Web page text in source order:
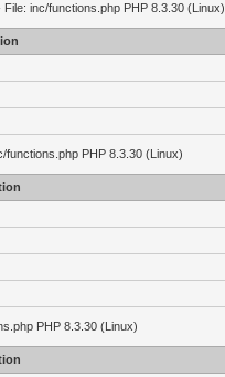
inc/functions.php PHP 8.3.30 (Linux)
functions.php PHP 8.3.30 (Linux)
PHP 8.3.30 (Linux)